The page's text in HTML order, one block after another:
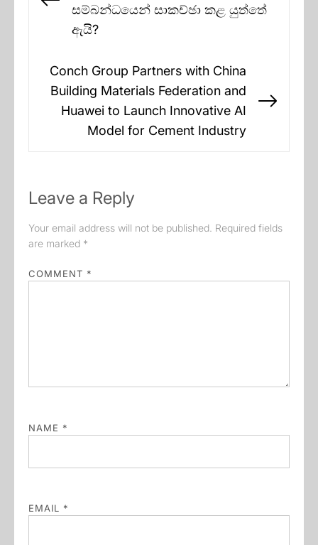
Previousසම්බන්ධයෙන් සාකච්ඡා කළ යුත්තේ
ඇයි?
Conch Group Partners with China
Building Materials Federation and
Huawei to Launch Innovative AI
Model for Cement Industry
Leave a Reply
Your email address will not be published. Required fields
are marked *
COMMENT *
NAME *
EMAIL *